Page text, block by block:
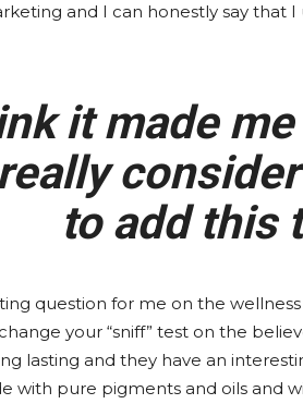
and I can honestly say that
it made
to add this
question for me on the
your “sniff” test on the
lasting and they have an
with pure pigments and oils